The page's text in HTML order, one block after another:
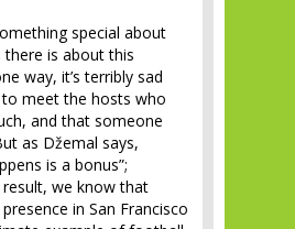
special about
there is about this
way, it’s terribly sad
meet the hosts who
and that someone
as Džemal says,
is a bonus”;
we know that
presence in San Francisco